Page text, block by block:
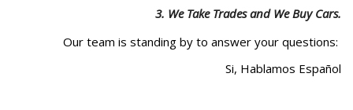
3. We Take Trades and We Buy Cars.
Our team is standing by to answer your questions:
Si, Hablamos Español